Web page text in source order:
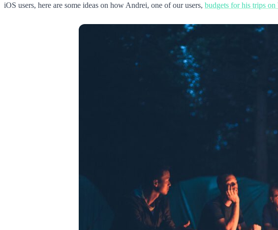
iOS users, here are some ideas on how Andrei, one of our users, budgets for his trips